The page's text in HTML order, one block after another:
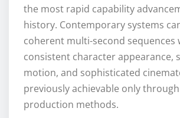
the most rapid capability
history. Contemporary systems
coherent multi-second sequences
consistent character appearance,
motion, and sophisticated
previously achievable only
production methods.